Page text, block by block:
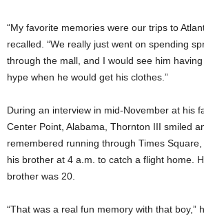
“My favorite memories were our trips to
recalled. “We really just went on spending
through the mall, and I would see him
hype when he would get his clothes.”
During an interview in mid-November at his
Center Point, Alabama, Thornton III smiled
remembered running through Times Square,
his brother at 4 a.m. to catch a flight home.
brother was 20.
“That was a real fun memory with that boy,”